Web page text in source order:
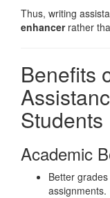
Thus, writing
enhancerrather
Benefits
Students
Academic
Better
assignments.